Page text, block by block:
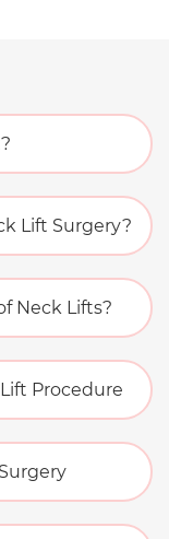
Lift Surgery?
Neck Lifts?
Procedure